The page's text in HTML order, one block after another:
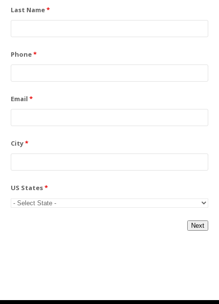
Last Name*
Phone*
Email*
City*
US States*